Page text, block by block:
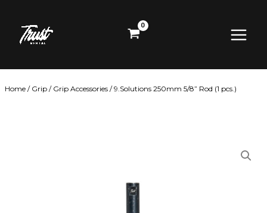
content
Menu
Home / Grip / Grip Accessories / 9.Solutions 250mm 5/8” Rod (1 pcs.)